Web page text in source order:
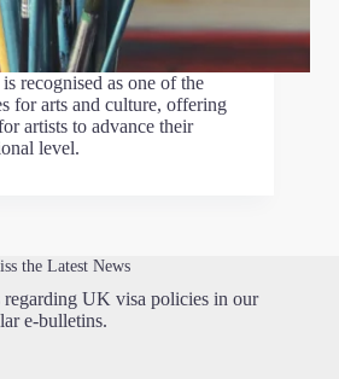
recognised as one of the
for arts and culture, offering
artists to advance their
level.
the Latest News
regarding UK visa policies in our
e-bulletins.